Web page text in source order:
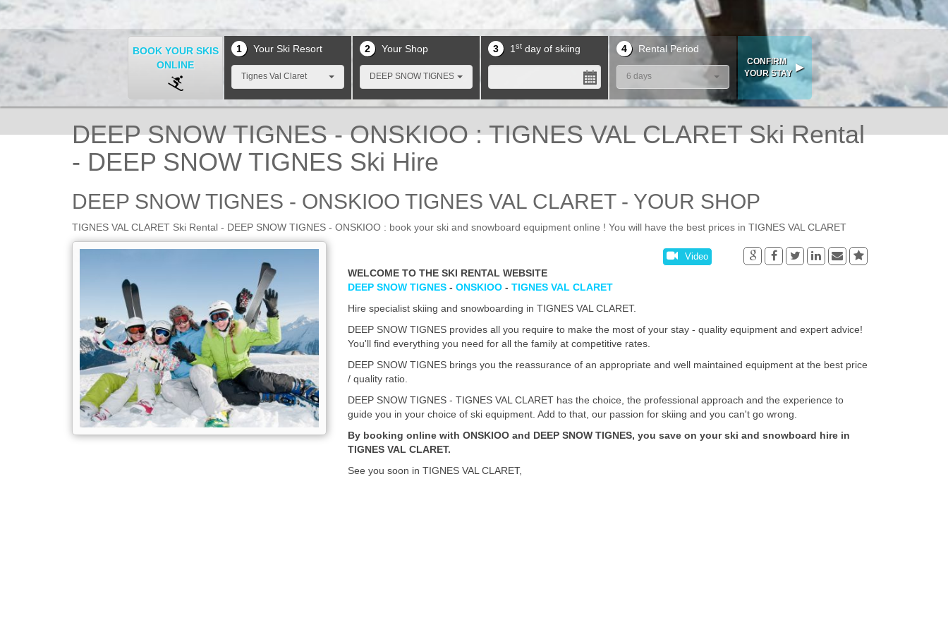
BOOK YOUR SKIS
ONLINE
1 Your Ski Resort
Tignes Val Claret
2 Your Shop
DEEP SNOW TIGNES
3 1st day of skiing 4 Rental Period
6 days
DEEP SNOW TIGNES - ONSKIOO : TIGNES VAL CLARET Ski Rental
- DEEP SNOW TIGNES Ski Hire
DEEP SNOW TIGNES - ONSKIOO TIGNES VAL CLARET - YOUR SHOP
TIGNES VAL CLARET Ski Rental - DEEP SNOW TIGNES - ONSKIOO : book your ski and snowboard equipment online ! You will have the best prices in TIGNES VAL CLARET
Video
WELCOME TO THE SKI RENTAL WEBSITE
DEEP SNOW TIGNES - ONSKIOO - TIGNES VAL CLARET
Hire specialist skiing and snowboarding in TIGNES VAL CLARET.
DEEP SNOW TIGNES provides all you require to make the most of your stay - quality equipment and expert advice!
You'll find everything you need for all the family at competitive rates.
DEEP SNOW TIGNES brings you the reassurance of an appropriate and well maintained equipment at the best price
/ quality ratio.
DEEP SNOW TIGNES - TIGNES VAL CLARET has the choice, the professional approach and the experience to
guide you in your choice of ski equipment. Add to that, our passion for skiing and you can't go wrong.
By booking online with ONSKIOO and DEEP SNOW TIGNES, you save on your ski and snowboard hire in
TIGNES VAL CLARET.
See you soon in TIGNES VAL CLARET,